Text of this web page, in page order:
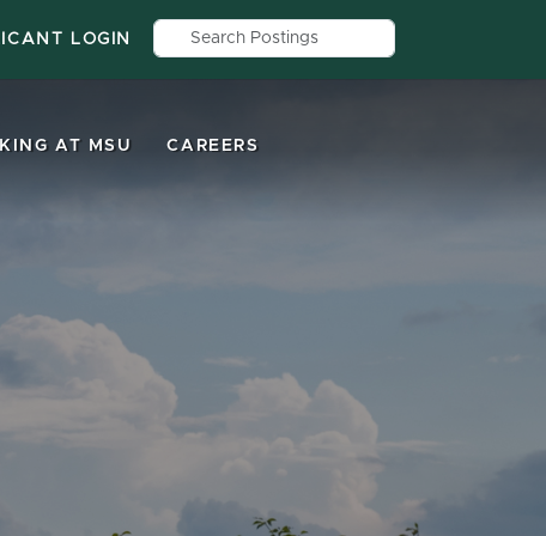
LOGIN Search by job title, location,
AT MSU CAREERS